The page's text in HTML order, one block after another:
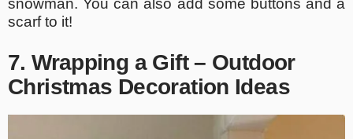
snowman. You can also add some buttons and a
scarf to it!
7. Wrapping a Gift – Outdoor
Christmas Decoration Ideas